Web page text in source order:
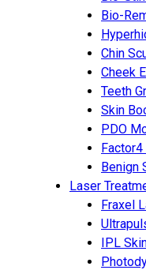
Bio-
Chin
Cheek
Teeth
Skin
PDO
Factor4
Benign
Laser
Fraxel
IPL